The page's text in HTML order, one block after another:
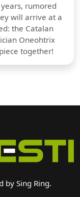
rumored
will arrive at a
the Catalan
Oneohtrix
together!
by Sing Ring.